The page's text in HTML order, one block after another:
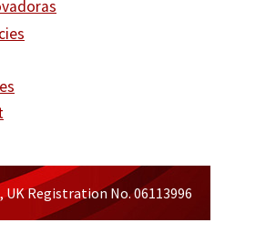
Registration No. 06113996